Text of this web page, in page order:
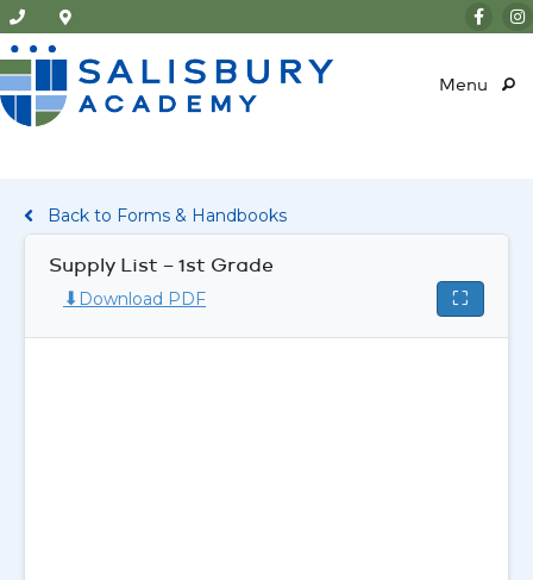
Menu
Back to Forms & Handbooks
Supply List – 1st Grade
⬇ Download PDF ⛶